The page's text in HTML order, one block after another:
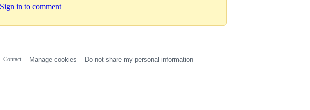
Sign in to comment
Contact Manage cookies Do not share my personal information